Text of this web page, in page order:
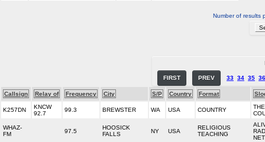
Number of results
FIRST PREV 33 34 35 36
Callsign Relay of Frequency City S/P Country Format
K257DN
KNCW
92.7
99.3 BREWSTER WA USA COUNTRY
WHAZ-
FM
97.5
HOOSICK
FALLS
NY USA
RELIGIOUS
TEACHING